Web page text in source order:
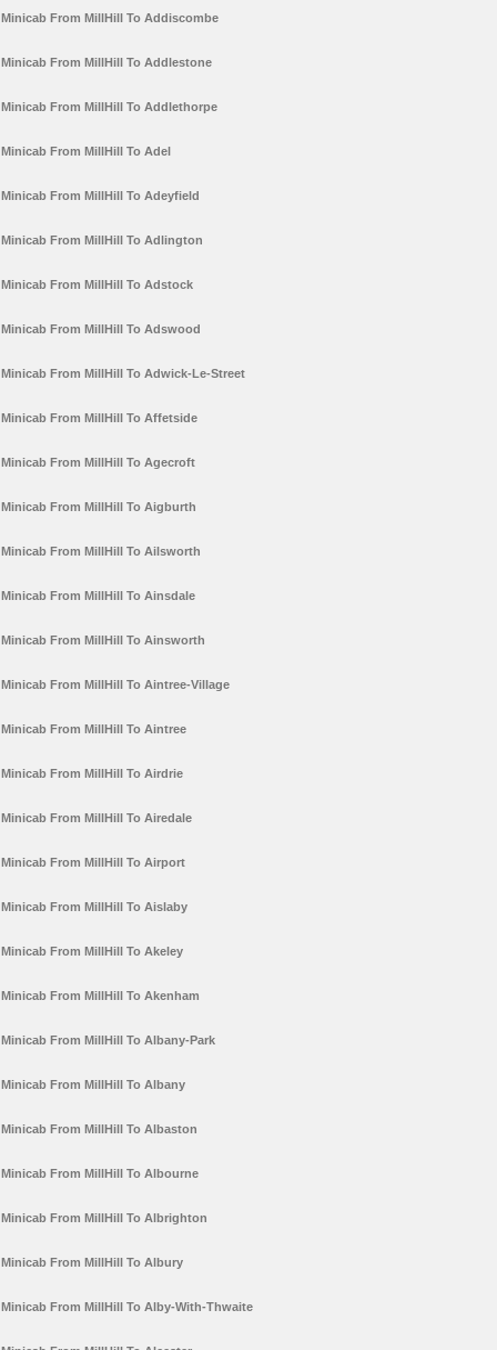
Minicab From MillHill To Addiscombe
Minicab From MillHill To Addlestone
Minicab From MillHill To Addlethorpe
Minicab From MillHill To Adel
Minicab From MillHill To Adeyfield
Minicab From MillHill To Adlington
Minicab From MillHill To Adstock
Minicab From MillHill To Adswood
Minicab From MillHill To Adwick-Le-Street
Minicab From MillHill To Affetside
Minicab From MillHill To Agecroft
Minicab From MillHill To Aigburth
Minicab From MillHill To Ailsworth
Minicab From MillHill To Ainsdale
Minicab From MillHill To Ainsworth
Minicab From MillHill To Aintree-Village
Minicab From MillHill To Aintree
Minicab From MillHill To Airdrie
Minicab From MillHill To Airedale
Minicab From MillHill To Airport
Minicab From MillHill To Aislaby
Minicab From MillHill To Akeley
Minicab From MillHill To Akenham
Minicab From MillHill To Albany-Park
Minicab From MillHill To Albany
Minicab From MillHill To Albaston
Minicab From MillHill To Albourne
Minicab From MillHill To Albrighton
Minicab From MillHill To Albury
Minicab From MillHill To Alby-With-Thwaite